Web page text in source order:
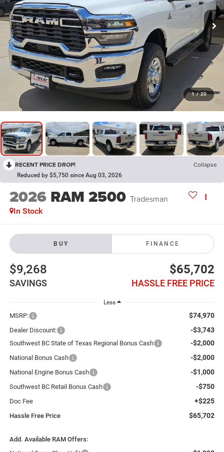
1 / 20
RECENT PRICE DROP! Collapse
Reduced by $5,750 since Aug 03, 2026
2026 RAM 2500 Tradesman
In Stock
BUY FINANCE
$9,268
SAVINGS
$65,702
HASSLE FREE PRICE
Less
MSRP: $74,970
Dealer Discount: -$3,743
Southwest BC State of Texas Regional Bonus Cash -$2,000
National Bonus Cash -$2,000
National Engine Bonus Cash -$1,000
Southwest BC Retail Bonus Cash -$750
Doc Fee +$225
Hassle Free Price $65,702
Add. Available RAM Offers: